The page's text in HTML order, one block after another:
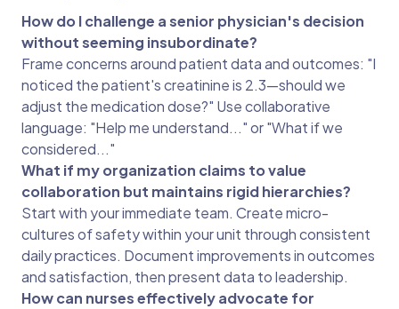
How do I challenge a senior physician's decision
without seeming insubordinate?
Frame concerns around patient data and outcomes: "I
noticed the patient's creatinine is 2.3—should we
adjust the medication dose?" Use collaborative
language: "Help me understand..." or "What if we
considered..."
What if my organization claims to value
collaboration but maintains rigid hierarchies?
Start with your immediate team. Create micro-
cultures of safety within your unit through consistent
daily practices. Document improvements in outcomes
and satisfaction, then present data to leadership.
How can nurses effectively advocate for